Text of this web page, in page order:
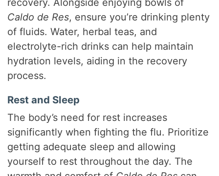
recovery. Alongside enjoying bowls of
Caldo de Res, ensure you’re drinking plenty
of fluids. Water, herbal teas, and
electrolyte-rich drinks can help maintain
hydration levels, aiding in the recovery
process.
Rest and Sleep
The body’s need for rest increases
significantly when fighting the flu. Prioritize
getting adequate sleep and allowing
yourself to rest throughout the day. The